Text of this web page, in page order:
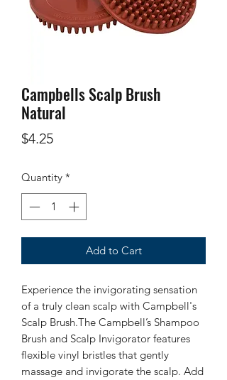
Campbells Scalp Brush
Natural
$4.25Price
Quantity *
Add to Cart
Experience the invigorating sensation
of a truly clean scalp with Campbell's
Scalp Brush.The Campbell’s Shampoo
Brush and Scalp Invigorator features
flexible vinyl bristles that gently
massage and invigorate the scalp. Add